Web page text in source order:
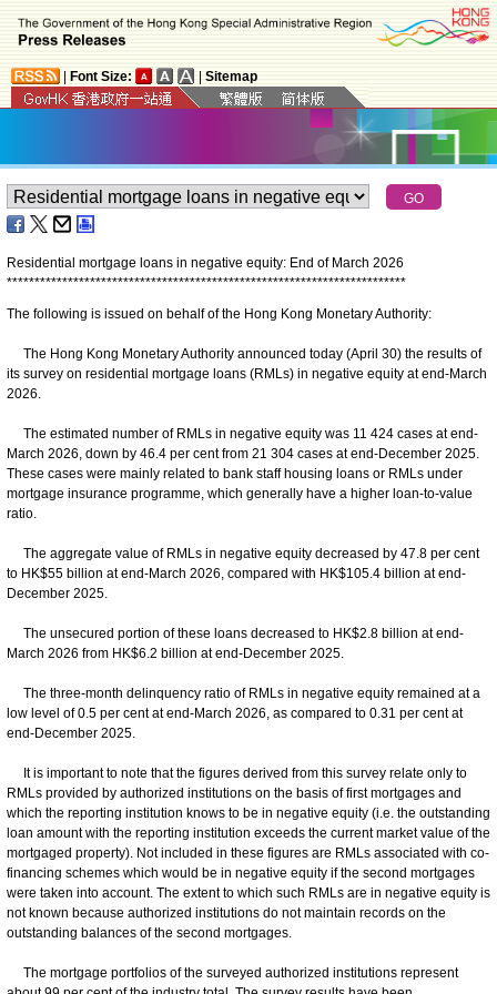
Font Size: Sitemap
Residential mortgage loans in negative equity: End of March 2026
************************************************************************
The following is issued on behalf of the Hong Kong Monetary Authority:
The Hong Kong Monetary Authority announced today (April 30) the results of
its survey on residential mortgage loans (RMLs) in negative equity at end-March
2026.
The estimated number of RMLs in negative equity was 11 424 cases at end-
March 2026, down by 46.4 per cent from 21 304 cases at end-December 2025.
These cases were mainly related to bank staff housing loans or RMLs under
mortgage insurance programme, which generally have a higher loan-to-value
ratio.
The aggregate value of RMLs in negative equity decreased by 47.8 per cent
to HK$55 billion at end-March 2026, compared with HK$105.4 billion at end-
December 2025.
The unsecured portion of these loans decreased to HK$2.8 billion at end-
March 2026 from HK$6.2 billion at end-December 2025.
The three-month delinquency ratio of RMLs in negative equity remained at a
low level of 0.5 per cent at end-March 2026, as compared to 0.31 per cent at
end-December 2025.
It is important to note that the figures derived from this survey relate only to
RMLs provided by authorized institutions on the basis of first mortgages and
which the reporting institution knows to be in negative equity (i.e. the outstanding
loan amount with the reporting institution exceeds the current market value of the
mortgaged property). Not included in these figures are RMLs associated with co-
financing schemes which would be in negative equity if the second mortgages
were taken into account. The extent to which such RMLs are in negative equity is
not known because authorized institutions do not maintain records on the
outstanding balances of the second mortgages.
The mortgage portfolios of the surveyed authorized institutions represent